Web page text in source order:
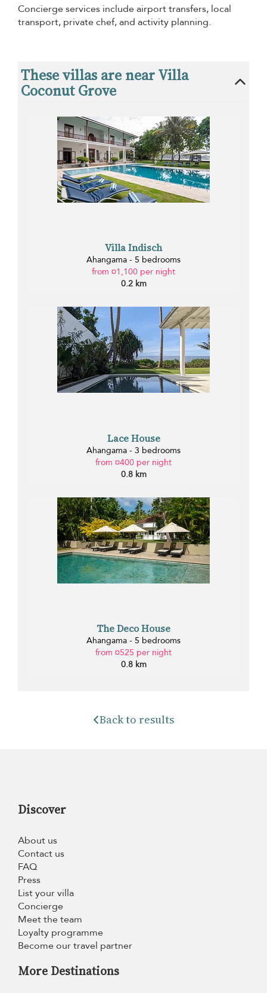
Concierge services include airport transfers, local
transport, private chef, and activity planning.
These villas are near Villa
Coconut Grove
Villa Indisch
Ahangama - 5 bedrooms
from ¤1,100 per night
0.2 km
Lace House
Ahangama - 3 bedrooms
from ¤400 per night
0.8 km
The Deco House
Ahangama - 5 bedrooms
from ¤525 per night
0.8 km
Back to results
Discover
About us
Contact us
FAQ
Press
List your villa
Concierge
Meet the team
Loyalty programme
Become our travel partner
More Destinations